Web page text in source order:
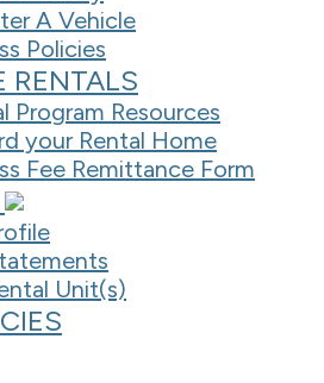
A Vehicle
Policies
RENTALS
Program Resources
your Rental Home
Fee Remittance Form
Unit(s)